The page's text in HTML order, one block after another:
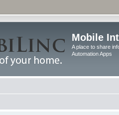
Mobile
A place to share
Automation Apps